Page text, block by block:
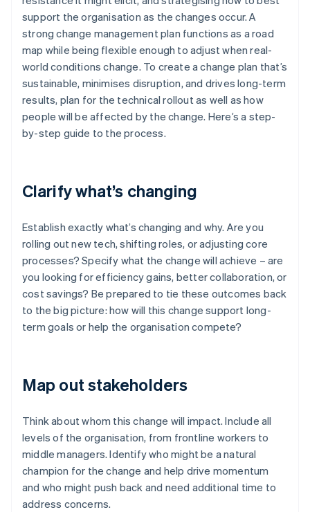
support the organisation as the changes occur. A
strong change management plan functions as a road
map while being flexible enough to adjust when real-
world conditions change. To create a change plan that’s
sustainable, minimises disruption, and drives long-term
results, plan for the technical rollout as well as how
people will be affected by the change. Here’s a step-
by-step guide to the process.
Clarify what’s changing
Establish exactly what’s changing and why. Are you
rolling out new tech, shifting roles, or adjusting core
processes? Specify what the change will achieve – are
you looking for efficiency gains, better collaboration, or
cost savings? Be prepared to tie these outcomes back
to the big picture: how will this change support long-
term goals or help the organisation compete?
Map out stakeholders
Think about whom this change will impact. Include all
levels of the organisation, from frontline workers to
middle managers. Identify who might be a natural
champion for the change and help drive momentum
and who might push back and need additional time to
address concerns.